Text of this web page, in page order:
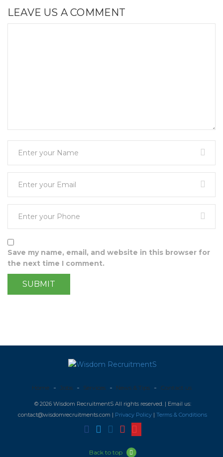
LEAVE US A COMMENT
Save my name, email, and website in this browser for
the next time I comment.
Home Jobs Services News & Tips Contact us
© 2026 Wisdom RecruitmentS All rights reserved. | Email us:
contact@wisdomrecruitments.com | Privacy Policy | Terms & Conditions
Back to top